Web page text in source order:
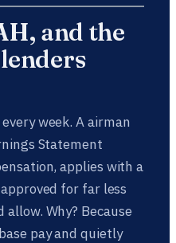
and the
week. A airman
Statement
applies with a
for far less
Why? Because
pay and quietly